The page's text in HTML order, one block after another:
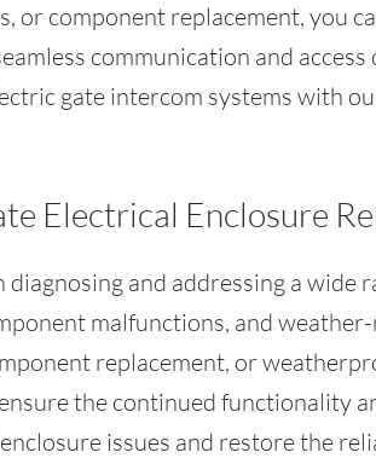
or component replacement, you
communication and
gate intercom systems with
Electrical Enclosure
and addressing a wide
malfunctions, and
replacement, or
the continued functionality
issues and restore the